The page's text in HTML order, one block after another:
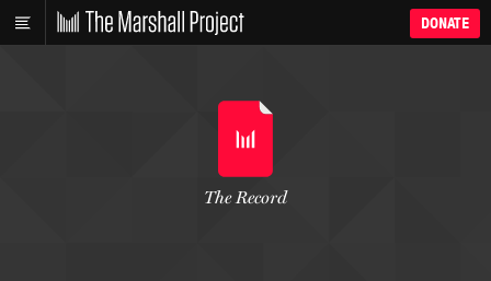
DONATE
The Record